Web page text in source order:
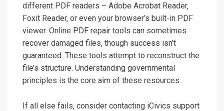
different PDF readers – Adobe Acrobat Reader‚
Foxit Reader‚ or even your browser’s built-in PDF
viewer. Online PDF repair tools can sometimes
recover damaged files‚ though success isn’t
guaranteed. These tools attempt to reconstruct the
file’s structure. Understanding governmental
principles is the core aim of these resources.
If all else fails‚ consider contacting iCivics support